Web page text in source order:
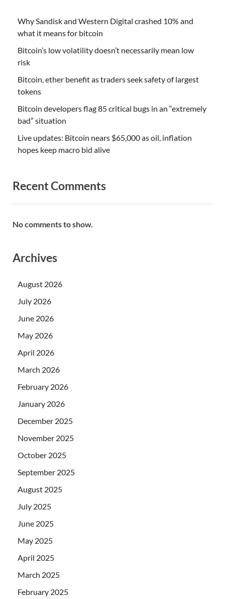
Why Sandisk and Western Digital crashed 10% and
what it means for bitcoin
Bitcoin’s low volatility doesn’t necessarily mean low
risk
Bitcoin, ether benefit as traders seek safety of largest
tokens
Bitcoin developers flag 85 critical bugs in an “extremely
bad” situation
Live updates: Bitcoin nears $65,000 as oil, inflation
hopes keep macro bid alive
Recent Comments
No comments to show.
Archives
August 2026
July 2026
June 2026
May 2026
April 2026
March 2026
February 2026
January 2026
December 2025
November 2025
October 2025
September 2025
August 2025
July 2025
June 2025
May 2025
April 2025
March 2025
February 2025